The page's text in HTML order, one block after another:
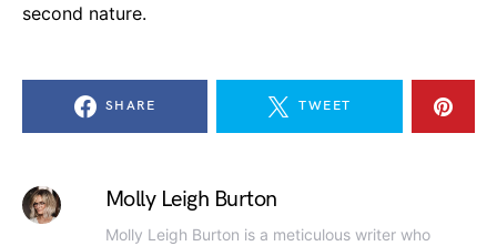
second nature.
SHARE TWEET
Molly Leigh Burton
Molly Leigh Burton is a meticulous writer who